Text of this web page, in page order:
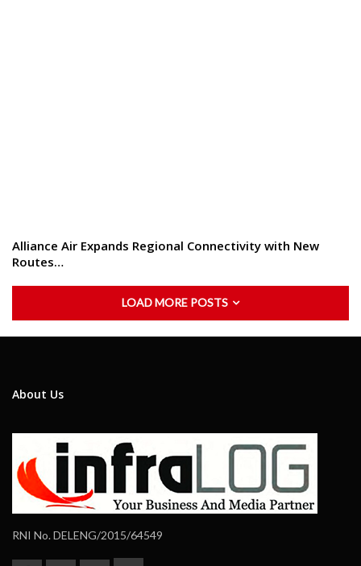
Alliance Air Expands Regional Connectivity with New
Routes…
LOAD MORE POSTS
About Us
RNI No. DELENG/2015/64549